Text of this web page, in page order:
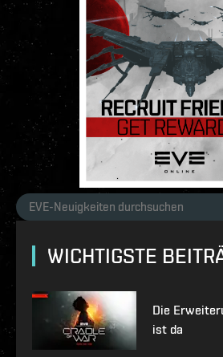
WICHTIGSTE
Die
ist da